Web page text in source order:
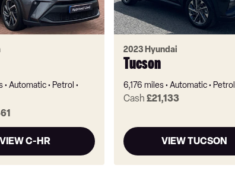
Automatic
Petrol
VIEW C-HR
2023 Hyundai
Tucson
6,176 miles Automatic Petrol
Cash£21,133
VIEW TUCSON